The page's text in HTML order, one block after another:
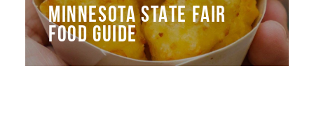
MINNESOTA STATE FAIR
FOOD GUIDE